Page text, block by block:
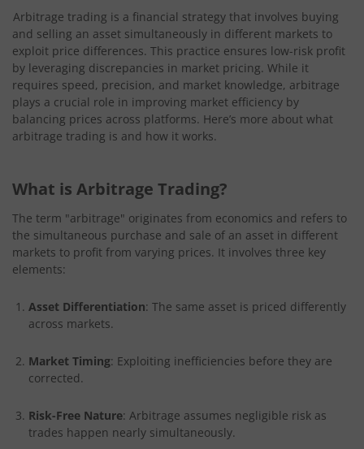
Arbitrage trading is a financial strategy that involves buying
and selling an asset simultaneously in different markets to
exploit price differences. This practice ensures low-risk profit
by leveraging discrepancies in market pricing. While it
requires speed, precision, and market knowledge, arbitrage
plays a crucial role in improving market efficiency by
balancing prices across platforms. Here’s more about what
arbitrage trading is and how it works.
What is Arbitrage Trading?
The term "arbitrage" originates from economics and refers to
the simultaneous purchase and sale of an asset in different
markets to profit from varying prices. It involves three key
elements:
Asset Differentiation: The same asset is priced differently
across markets.
Market Timing: Exploiting inefficiencies before they are
corrected.
Risk-Free Nature: Arbitrage assumes negligible risk as
trades happen nearly simultaneously.